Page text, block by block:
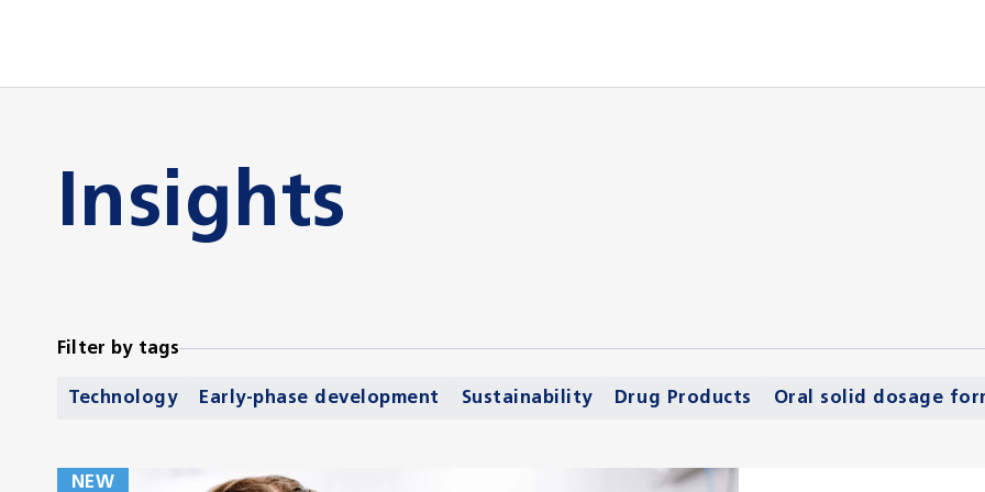
Insights
Filter by tags
Technology Early-phase development Sustainability Drug Products Oral solid dosage
NEW